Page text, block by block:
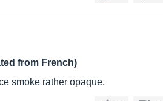
from French)
smoke rather opaque.